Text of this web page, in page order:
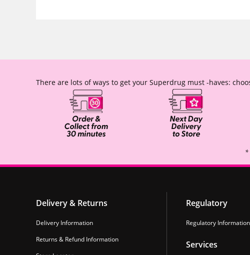
There are lots of ways to get your Superdrug must -haves:
*
Delivery & Returns
Delivery Information
Returns & Refund Information
Regulatory
Regulatory Information
Services